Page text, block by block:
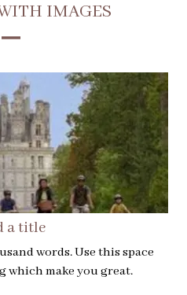
IMAGES
a title
words. Use this space
which make you great.